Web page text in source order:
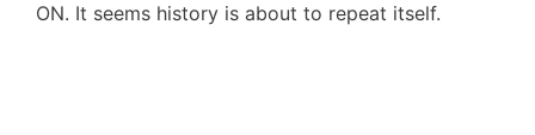
ON. It seems history is about to repeat itself.